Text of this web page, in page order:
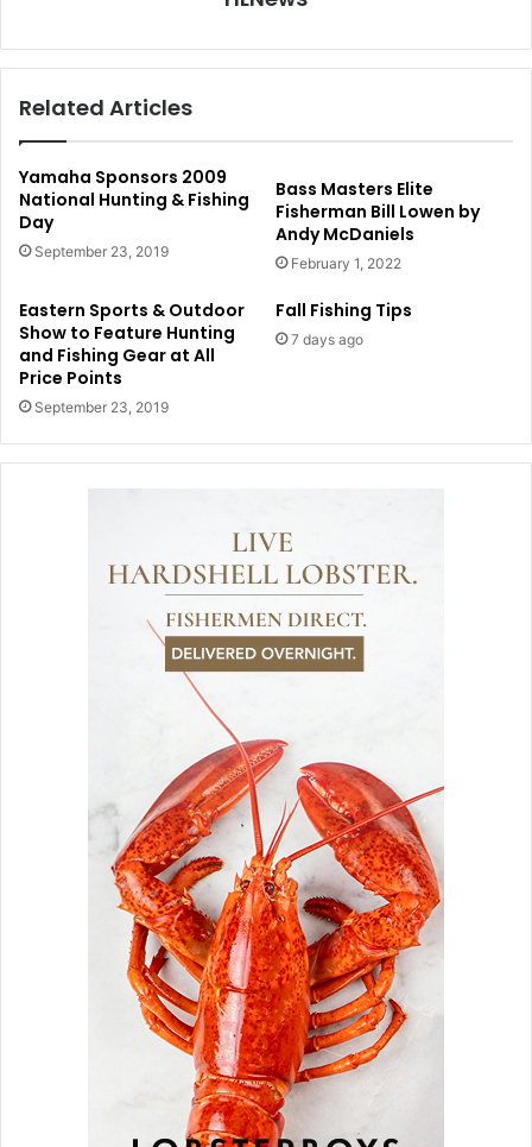
Related Articles
Yamaha Sponsors 2009
National Hunting & Fishing
Day
September 23, 2019
Bass Masters Elite
Fisherman Bill Lowen by
Andy McDaniels
February 1, 2022
Eastern Sports & Outdoor
Show to Feature Hunting
and Fishing Gear at All
Price Points
September 23, 2019
Fall Fishing Tips
7 days ago